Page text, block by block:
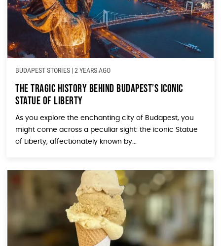
BUDAPEST STORIES |2 YEARS AGO
The Tragic History Behind Budapest’s Iconic
Statue of Liberty
As you explore the enchanting city of Budapest, you
might come across a peculiar sight: the iconic Statue
of Liberty, affectionately known by...